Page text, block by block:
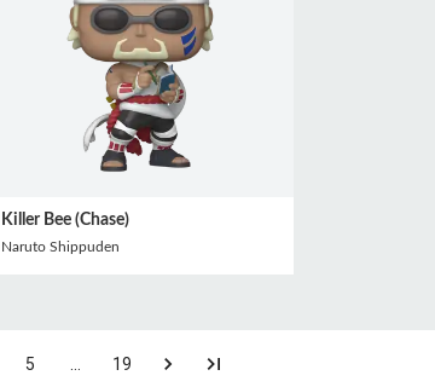
Killer Bee (Chase)
Naruto Shippuden
5 19